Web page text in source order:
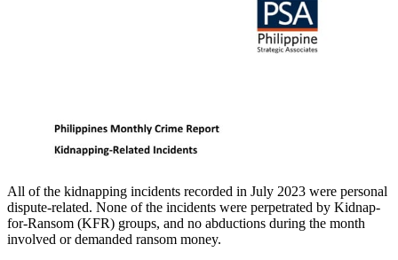
All of the kidnapping incidents recorded in July 2023 were personal
dispute-related. None of the incidents were perpetrated by Kidnap-
for-Ransom (KFR) groups, and no abductions during the month
involved or demanded ransom money.